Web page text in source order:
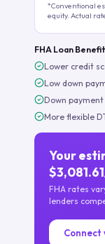
*Conventional
equity. Actual
FHA Loan
Lower credit
Low down
Down
More flexible
Your
FHA rates
lenders
Connect